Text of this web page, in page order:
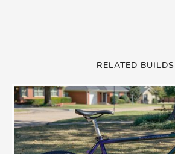
RELATED BUILDS